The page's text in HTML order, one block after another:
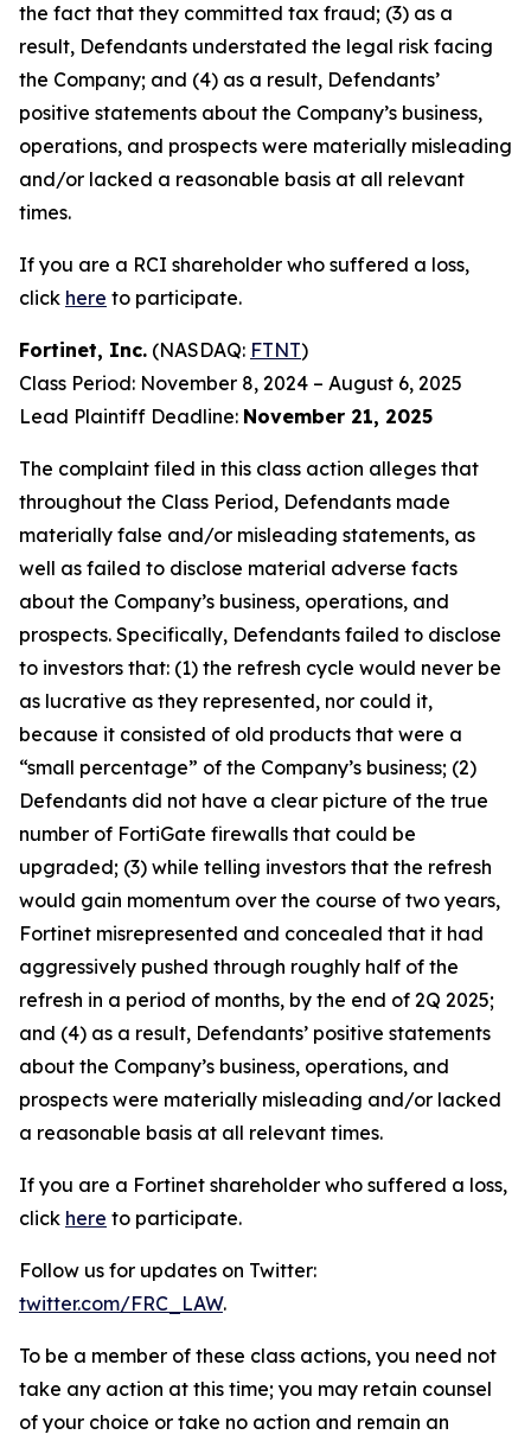
the fact that they committed tax fraud; (3) as a
result, Defendants understated the legal risk facing
the Company; and (4) as a result, Defendants’
positive statements about the Company’s business,
operations, and prospects were materially misleading
and/or lacked a reasonable basis at all relevant
times.
If you are a RCI shareholder who suffered a loss,
click here to participate.
Fortinet, Inc. (NASDAQ: FTNT)
Class Period: November 8, 2024 – August 6, 2025
Lead Plaintiff Deadline: November 21, 2025
The complaint filed in this class action alleges that
throughout the Class Period, Defendants made
materially false and/or misleading statements, as
well as failed to disclose material adverse facts
about the Company’s business, operations, and
prospects. Specifically, Defendants failed to disclose
to investors that: (1) the refresh cycle would never be
as lucrative as they represented, nor could it,
because it consisted of old products that were a
“small percentage” of the Company’s business; (2)
Defendants did not have a clear picture of the true
number of FortiGate firewalls that could be
upgraded; (3) while telling investors that the refresh
would gain momentum over the course of two years,
Fortinet misrepresented and concealed that it had
aggressively pushed through roughly half of the
refresh in a period of months, by the end of 2Q 2025;
and (4) as a result, Defendants’ positive statements
about the Company’s business, operations, and
prospects were materially misleading and/or lacked
a reasonable basis at all relevant times.
If you are a Fortinet shareholder who suffered a loss,
click here to participate.
Follow us for updates on Twitter:
twitter.com/FRC_LAW.
To be a member of these class actions, you need not
take any action at this time; you may retain counsel
of your choice or take no action and remain an